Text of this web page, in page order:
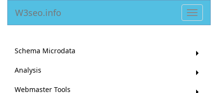
Toggle
W3seo.info
Schema Microdata
Analysis
Webmaster Tools